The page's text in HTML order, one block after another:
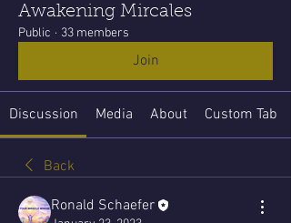
Awakening Mircales
Public · 33 members
Join
Discussion Media About Custom Tab
Back
Ronald Schaefer